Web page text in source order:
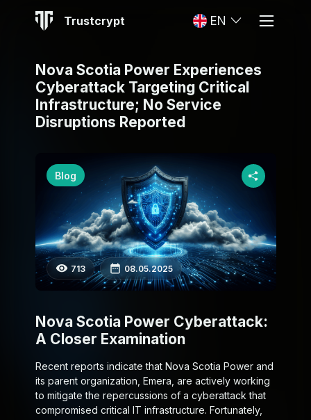
Trustcrypt EN
Nova Scotia Power Experiences
Cyberattack Targeting Critical
Infrastructure; No Service
Disruptions Reported
Blog
713 08.05.2025
Nova Scotia Power Cyberattack:
A Closer Examination
Recent reports indicate that Nova Scotia Power and
its parent organization, Emera, are actively working
to mitigate the repercussions of a cyberattack that
compromised critical IT infrastructure. Fortunately,